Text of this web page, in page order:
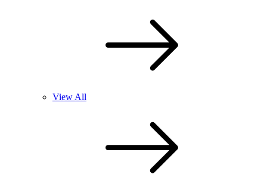
View All